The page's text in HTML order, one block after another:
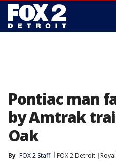
Pontiac man
by Amtrak
Oak
By FOX 2 Staff FOX 2 Detroit